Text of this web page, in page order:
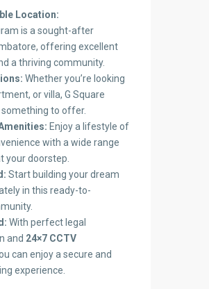
Location:
is a sought-after
offering excellent
a thriving community.
Whether you’re looking
or villa, G Square
something to offer.
Enjoy a lifestyle of
with a wide range
your doorstep.
Start building your dream
in this ready-to-
With perfect legal
and 24×7 CCTV
can enjoy a secure and
experience.